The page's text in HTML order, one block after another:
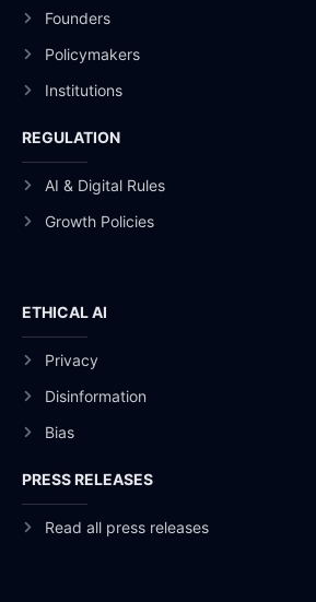
Founders
Policymakers
Institutions
REGULATION
AI & Digital Rules
Growth Policies
ETHICAL AI
Privacy
Disinformation
Bias
PRESS RELEASES
Read all press releases